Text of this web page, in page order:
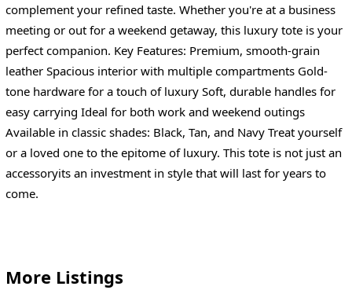
complement your refined taste. Whether you're at a business
meeting or out for a weekend getaway, this luxury tote is your
perfect companion. Key Features: Premium, smooth-grain
leather Spacious interior with multiple compartments Gold-
tone hardware for a touch of luxury Soft, durable handles for
easy carrying Ideal for both work and weekend outings
Available in classic shades: Black, Tan, and Navy Treat yourself
or a loved one to the epitome of luxury. This tote is not just an
accessoryits an investment in style that will last for years to
come.
More Listings